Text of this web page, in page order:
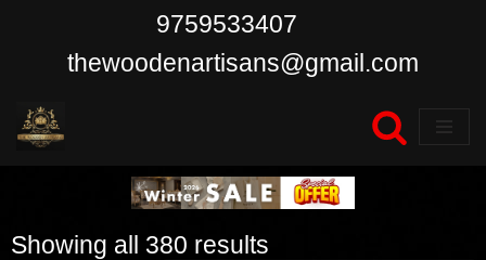
content
9759533407
thewoodenartisans@gmail.com
Showing all 380 results